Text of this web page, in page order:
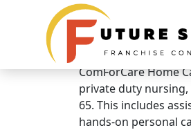
Brand
ComForCare
ComForCare Home
private duty
65. This includes
hands-on personal